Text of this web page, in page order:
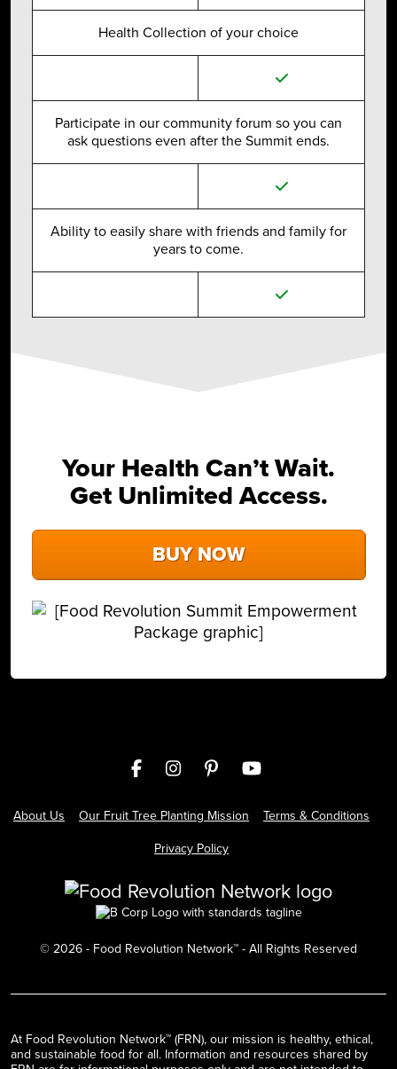
Health Collection of your choice
Participate in our community forum so you can
ask questions even after the Summit ends.
Ability to easily share with friends and family for
years to come.
Your Health Can’t Wait.
Get Unlimited Access.
BUY NOW
About Us Our Fruit Tree Planting Mission Terms & Conditions
Privacy Policy
© 2026 - Food Revolution Network™ - All Rights Reserved
At Food Revolution Network™ (FRN), our mission is healthy, ethical,
and sustainable food for all. Information and resources shared by